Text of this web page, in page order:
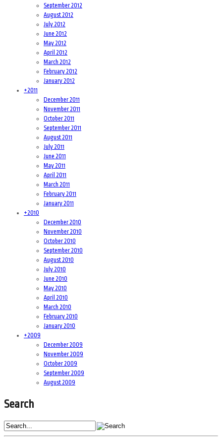
September 2012
August 2012
July 2012
June 2012
May 2012
April 2012
March 2012
February 2012
January 2012
+2011
December 2011
November 2011
October 2011
September 2011
August 2011
July 2011
June 2011
May 2011
April 2011
March 2011
February 2011
January 2011
+2010
December 2010
November 2010
October 2010
September 2010
August 2010
July 2010
June 2010
May 2010
April 2010
March 2010
February 2010
January 2010
+2009
December 2009
November 2009
October 2009
September 2009
August 2009
Search